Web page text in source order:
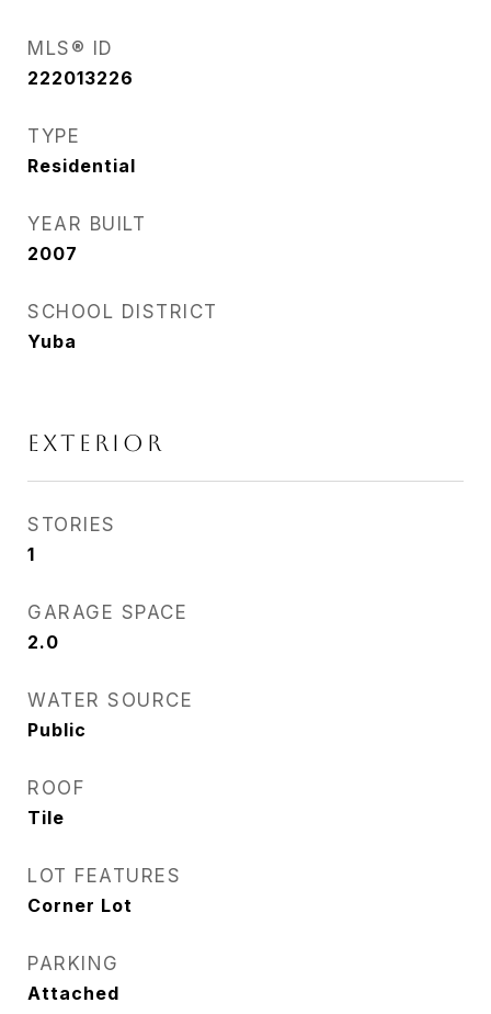
MLS® ID
222013226
TYPE
Residential
YEAR BUILT
2007
SCHOOL DISTRICT
Yuba
EXTERIOR
STORIES
1
GARAGE SPACE
2.0
WATER SOURCE
Public
ROOF
Tile
LOT FEATURES
Corner Lot
PARKING
Attached